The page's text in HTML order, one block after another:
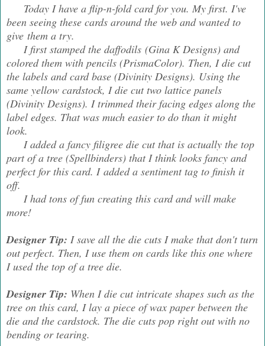
Today I have a flip-n-fold card for you. My first. I've
been seeing these cards around the web and wanted to
give them a try.
I first stamped the daffodils (Gina K Designs) and
colored them with pencils (PrismaColor). Then, I die cut
the labels and card base (Divinity Designs). Using the
same yellow cardstock, I die cut two lattice panels
(Divinity Designs). I trimmed their facing edges along the
label edges. That was much easier to do than it might
look.
I added a fancy filigree die cut that is actually the top
part of a tree (Spellbinders) that I think looks fancy and
perfect for this card. I added a sentiment tag to finish it
off.
I had tons of fun creating this card and will make
more!
Designer Tip: I save all the die cuts I make that don't turn
out perfect. Then, I use them on cards like this one where
I used the top of a tree die.
Designer Tip: When I die cut intricate shapes such as the
tree on this card, I lay a piece of wax paper between the
die and the cardstock. The die cuts pop right out with no
bending or tearing.